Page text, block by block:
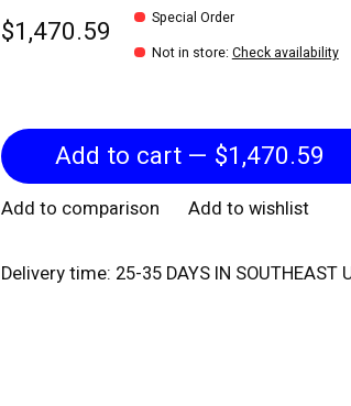
$1,470.59
Special Order
Not in store: Check availability
Add to cart — $1,470.59
Add to comparison Add to wishlist
Delivery time: 25-35 DAYS IN SOUTHEAST